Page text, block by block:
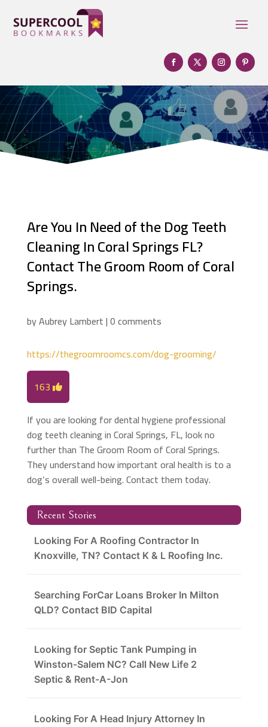
Are You In Need of the Dog Teeth
Cleaning In Coral Springs FL?
Contact The Groom Room of Coral
Springs.
byAubrey Lambert|0 comments
https://thegroomroomcs.com/dog-grooming/
163
If you are looking for dental hygiene professional
dog teeth cleaning in Coral Springs, FL, look no
further than The Groom Room of Coral Springs.
They understand how important oral health is to a
dog’s overall well-being. Contact them today.
Recent Stories
Looking For A Roofing Contractor In
Knoxville, TN? Contact K & L Roofing Inc.
Searching ForCar Loans Broker In Milton
QLD? Contact BID Capital
Looking for Septic Tank Pumping in
Winston-Salem NC? Call New Life 2
Septic & Rent-A-Jon
Looking For A Head Injury Attorney In